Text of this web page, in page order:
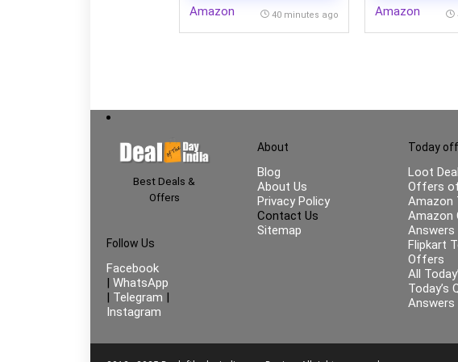
Amazon 40 minutes ago
& Body Fat
Amazon
Best Deals &
Offers
Follow Us
Facebook
WhatsApp
Telegram
Instagram
About
Blog
About Us
Privacy Policy
Contact Us
Sitemap
Today
Loot
Offers
Amazon
Amazon
Answers
Flipkart
Offers
All
Today’s
Answers